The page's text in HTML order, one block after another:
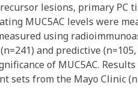
lesions, primary PC
MUC5AC levels were
using
and predictive
of MUC5AC.
sets from the Mayo Clinic